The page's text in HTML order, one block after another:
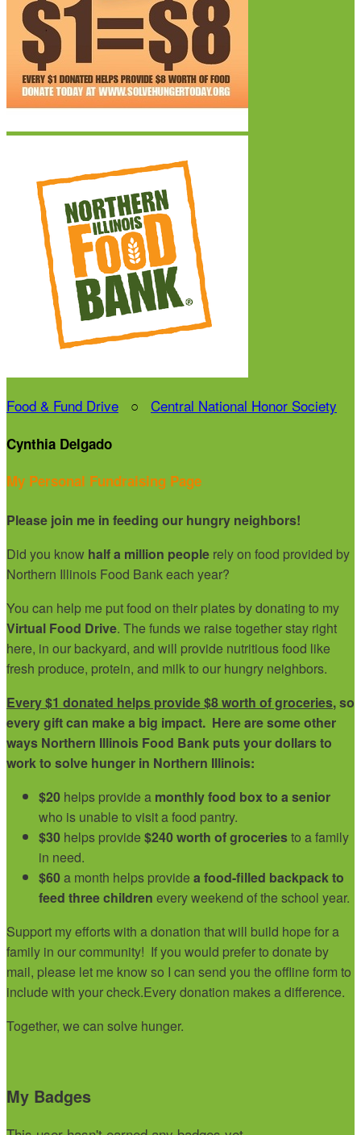
Food & Fund Drive ○ Central National Honor Society
Cynthia Delgado
My Personal Fundraising Page
Please join me in feeding our hungry neighbors!
Did you know half a million people rely on food provided by
Northern Illinois Food Bank each year?
You can help me put food on their plates by donating to my
Virtual Food Drive. The funds we raise together stay right
here, in our backyard, and will provide nutritious food like
fresh produce, protein, and milk to our hungry neighbors.
Every $1 donated helps provide $8 worth of groceries, so
every gift can make a big impact. Here are some other
ways Northern Illinois Food Bank puts your dollars to
work to solve hunger in Northern Illinois:
$20 helps provide a monthly food box to a senior
who is unable to visit a food pantry.
$30 helps provide $240 worth of groceriesto a family
in need.
$60a month helps provide a food-filled backpack to
feed three children every weekend of the school year.
Support my efforts with a donation that will build hope for a
family in our community! If you would prefer to donate by
mail, please let me know so I can send you the offline form to
include with your check.Every donation makes a difference.
Together, we can solve hunger.
My Badges